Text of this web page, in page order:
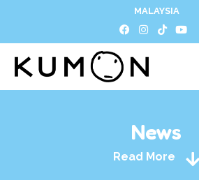
MALAYSIA
News
Read More